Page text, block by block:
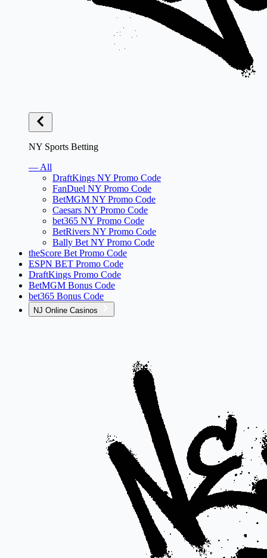
NY Sports Betting
— All
DraftKings NY Promo Code
FanDuel NY Promo Code
BetMGM NY Promo Code
Caesars NY Promo Code
bet365 NY Promo Code
BetRivers NY Promo Code
Bally Bet NY Promo Code
theScore Bet Promo Code
ESPN BET Promo Code
DraftKings Promo Code
BetMGM Bonus Code
bet365 Bonus Code
NJ Online Casinos